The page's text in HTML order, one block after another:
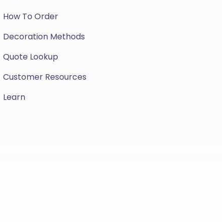
How To Order
Decoration Methods
Quote Lookup
Customer Resources
Learn